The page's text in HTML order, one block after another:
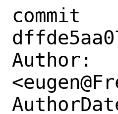
commit
Author: